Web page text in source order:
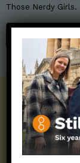
Those Nerdy Girls.